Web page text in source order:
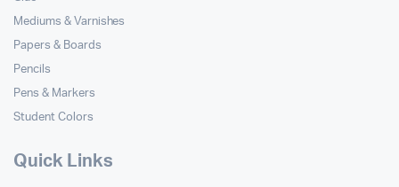
Mediums & Varnishes
Papers & Boards
Pencils
Pens & Markers
Student Colors
Quick Links